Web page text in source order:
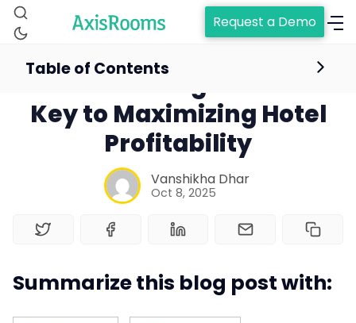
Request a Demo
Understanding RevPAC: A
Key to Maximizing Hotel
Profitability
Vanshikha Dhar
Oct 8, 2025
Table of Contents
Summarize this blog post with: